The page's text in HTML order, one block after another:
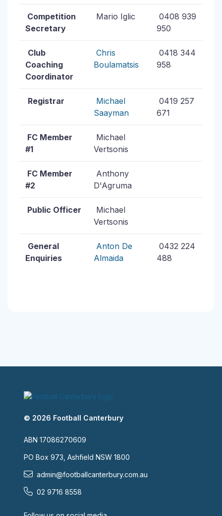
Competition
Secretary
Mario Iglic
0408 939
950
Club
Coaching
Coordinator
Chris
Boulamatsis
0418 344
958
Registrar
Michael
Saayman
0419 257
671
FC Member
#1
Michael
Vertsonis
FC Member
#2
Anthony
D'Agruma
Public Officer
Michael
Vertsonis
General
Enquiries
Anton De
Almaida
0432 224
488
© 2026 Football Canterbury
ABN 17086270609
PO Box 973, Ashfield NSW 1800
admin@footballcanterbury.com.au
02 9716 8558